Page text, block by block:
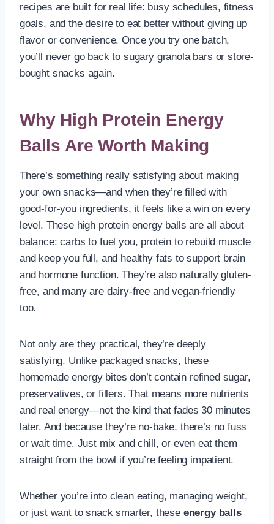
recipes are built for real life: busy schedules, fitness
goals, and the desire to eat better without giving up
flavor or convenience. Once you try one batch,
you’ll never go back to sugary granola bars or store-
bought snacks again.
Why High Protein Energy
Balls Are Worth Making
There’s something really satisfying about making
your own snacks—and when they’re filled with
good-for-you ingredients, it feels like a win on every
level. These high protein energy balls are all about
balance: carbs to fuel you, protein to rebuild muscle
and keep you full, and healthy fats to support brain
and hormone function. They’re also naturally gluten-
free, and many are dairy-free and vegan-friendly
too.
Not only are they practical, they’re deeply
satisfying. Unlike packaged snacks, these
homemade energy bites don’t contain refined sugar,
preservatives, or fillers. That means more nutrients
and real energy—not the kind that fades 30 minutes
later. And because they’re no-bake, there’s no fuss
or wait time. Just mix and chill, or even eat them
straight from the bowl if you’re feeling impatient.
Whether you’re into clean eating, managing weight,
or just want to snack smarter, these energy balls